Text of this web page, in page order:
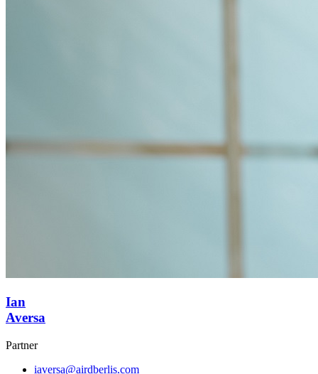
Ian
Aversa
Partner
iaversa@airdberlis.com